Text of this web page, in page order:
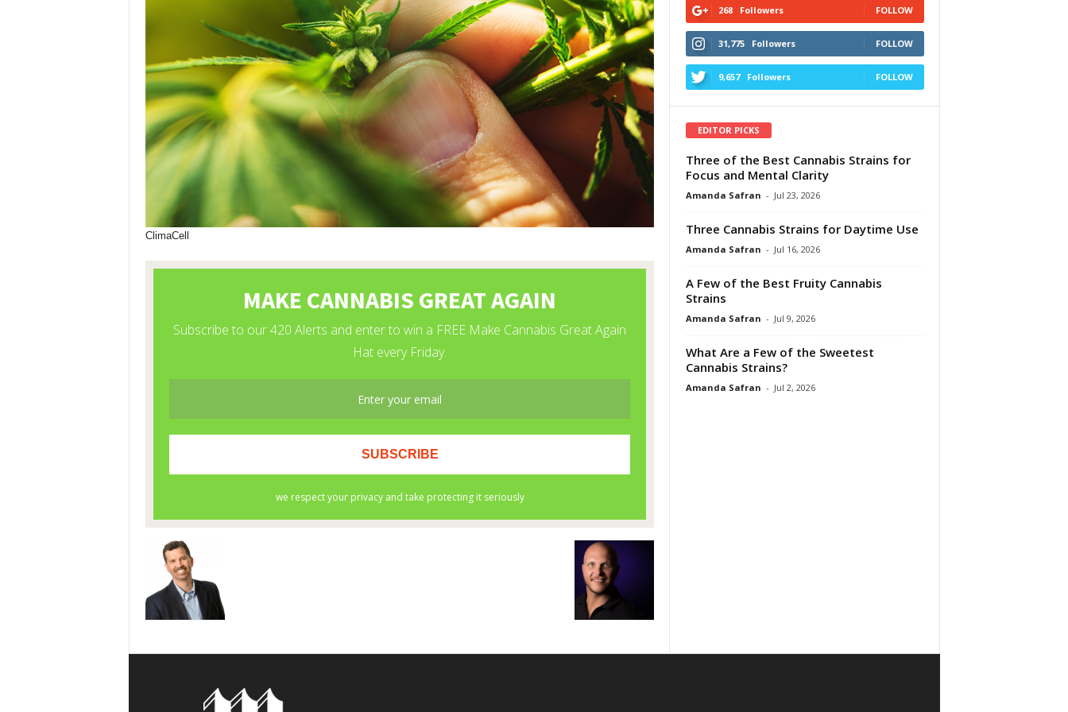
ClimaCell
268 Followers FOLLOW
31,775 Followers FOLLOW
9,657 Followers FOLLOW
EDITOR PICKS
Three of the Best Cannabis Strains for
Focus and Mental Clarity
Amanda Safran - Jul 23, 2026
Three Cannabis Strains for Daytime Use
Amanda Safran - Jul 16, 2026
A Few of the Best Fruity Cannabis
Strains
Amanda Safran - Jul 9, 2026
What Are a Few of the Sweetest
Cannabis Strains?
Amanda Safran - Jul 2, 2026